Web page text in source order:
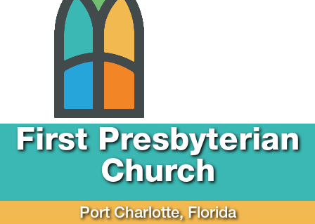
First Presbyterian
Church
Port Charlotte, Florida